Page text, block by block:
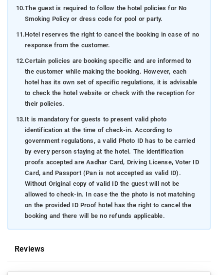
10.The guest is required to follow the hotel policies for No
Smoking Policy or dress code for pool or party.
11.Hotel reserves the right to cancel the booking in case of no
response from the customer.
12.Certain policies are booking specific and are informed to
the customer while making the booking. However, each
hotel has its own set of specific regulations, it is advisable
to check the hotel website or check with the reception for
their policies.
13.It is mandatory for guests to present valid photo
identification at the time of check-in. According to
government regulations, a valid Photo ID has to be carried
by every person staying at the hotel. The identification
proofs accepted are Aadhar Card, Driving License, Voter ID
Card, and Passport (Pan is not accepted as valid ID).
Without Original copy of valid ID the guest will not be
allowed to check-in. In case the the photo is not matching
on the provided ID Proof hotel has the right to cancel the
booking and there will be no refunds applicable.
Reviews